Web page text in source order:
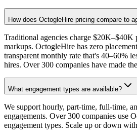
How does OctogleHire pricing compare to
Traditional agencies charge $20K–$40K
markups. OctogleHire has zero
transparent monthly rate that's 40–60%
hires. Over 300 companies have made
What engagement types are available?
We support hourly, part-time, full-time,
engagements. Over 300 companies use
engagement types. Scale up or down